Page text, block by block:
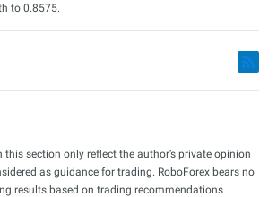
to 0.8575.
this section only reflect the author’s private opinion
as guidance for trading. RoboForex bears no
results based on trading recommendations